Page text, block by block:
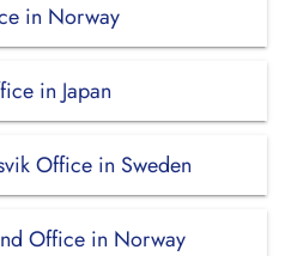
in Norway
in Japan
Office in Sweden
Office in Norway